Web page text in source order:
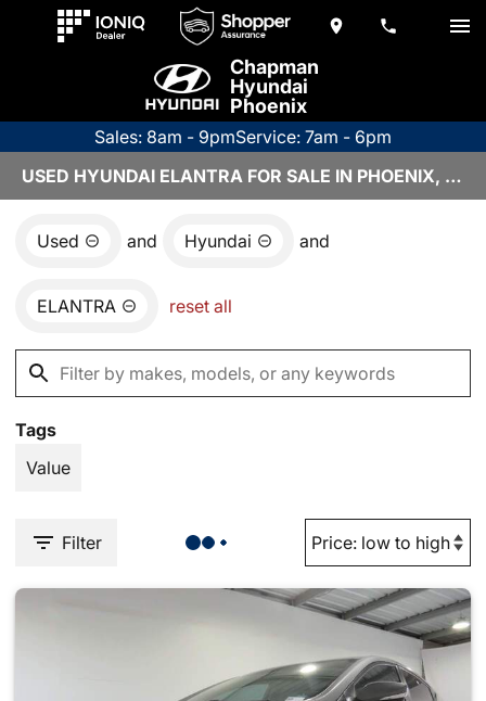
Chapman
Hyundai
Phoenix
Sales: 8am - 9pmService: 7am - 6pm
USED HYUNDAI ELANTRA FOR SALE IN PHOENIX, AZ
Used and Hyundai and
ELANTRA reset all
Tags
Value
Filter